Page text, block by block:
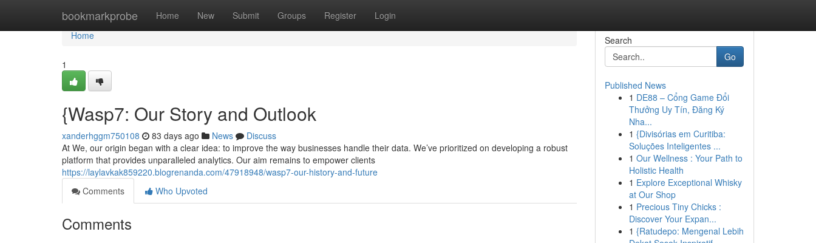
bookmarkprobe Home New Submit Groups Register Login
Home
Home
1
{Wasp7: Our Story and Outlook
xanderhggm750108 83 days ago News
Discuss
At We, our origin began with a clear idea: to improve the way businesses handle their data. We’ve prioritized on developing a robust
platform that provides unparalleled analytics. Our aim remains to empower clients
https://laylavkak859220.blogrenanda.com/47918948/wasp7-our-history-and-future
Comments
Who Upvoted
Comments
Search
Go
Published News
1 DE88 – Cổng Game Đổi
Thưởng Uy Tín, Đăng Ký
Nha...
1 {Divisórias em Curitiba:
Soluções Inteligentes ...
1 Our Wellness : Your Path to
Holistic Health
1 Explore Exceptional Whisky
at Our Shop
1 Precious Tiny Chicks :
Discover Your Expan...
1 {Ratudepo: Mengenal Lebih